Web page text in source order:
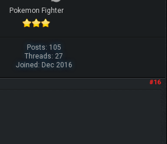
Pokemon Fighter
Posts: 105
Threads: 27
Joined: Dec 2016
#16